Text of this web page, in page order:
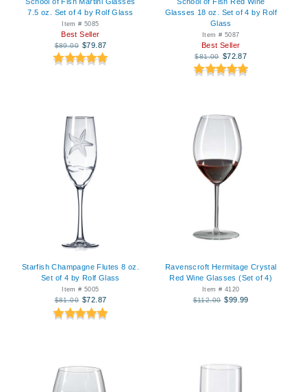
7.5 oz. Set of 4 by Rolf Glass
Item # 5085
Best Seller
$89.00 $79.87
Glasses 18 oz. Set of 4 by Rolf
Glass
Item # 5087
Best Seller
$81.00 $72.87
Starfish Champagne Flutes 8 oz.
Set of 4 by Rolf Glass
Item # 5005
$81.00 $72.87
Ravenscroft Hermitage Crystal
Red Wine Glasses (Set of 4)
Item # 4120
$112.00 $99.99